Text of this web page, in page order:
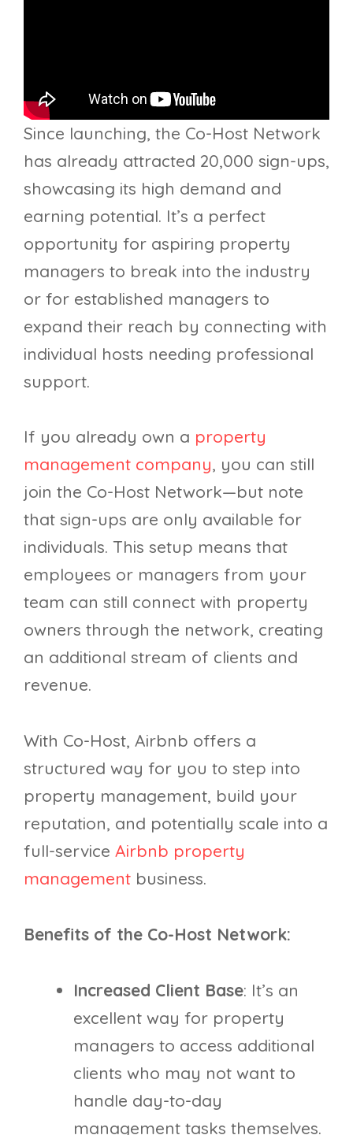
Since launching, the Co-Host Network
has already attracted 20,000 sign-ups,
showcasing its high demand and
earning potential. It’s a perfect
opportunity for aspiring property
managers to break into the industry
or for established managers to
expand their reach by connecting with
individual hosts needing professional
support.
If you already own a property
management company, you can still
join the Co-Host Network—but note
that sign-ups are only available for
individuals. This setup means that
employees or managers from your
team can still connect with property
owners through the network, creating
an additional stream of clients and
revenue.
With Co-Host, Airbnb offers a
structured way for you to step into
property management, build your
reputation, and potentially scale into a
full-service Airbnb property
management business.
Benefits of the Co-Host Network:
Increased Client Base: It’s an
excellent way for property
managers to access additional
clients who may not want to
handle day-to-day
management tasks themselves.